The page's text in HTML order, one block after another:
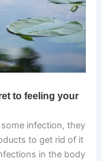
infection, they
to get rid of it
in the body